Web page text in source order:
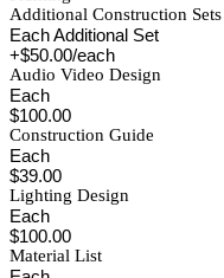
Additional Construction Sets
Each Additional Set
+$50.00/each
Audio Video Design
Each
$100.00
Construction Guide
Each
$39.00
Lighting Design
Each
$100.00
Material List